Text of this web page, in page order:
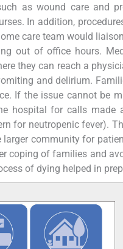
as wound care and
In addition,
care team would
out of office hours.
they can reach a
and delirium.
If the issue cannot be
hospital for calls made
for neutropenic fever).
larger community for
coping of families and
of dying helped in